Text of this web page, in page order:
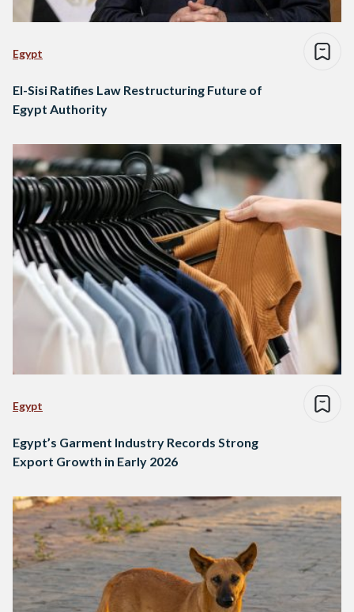
Egypt
El-Sisi Ratifies Law Restructuring Future of
Egypt Authority
Egypt
Egypt’s Garment Industry Records Strong
Export Growth in Early 2026